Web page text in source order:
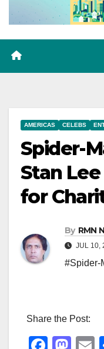
AMERICAS CELEBS
Spider-
Stan
for
By RMN
JUL 10,
#Spider-
Share the Post: